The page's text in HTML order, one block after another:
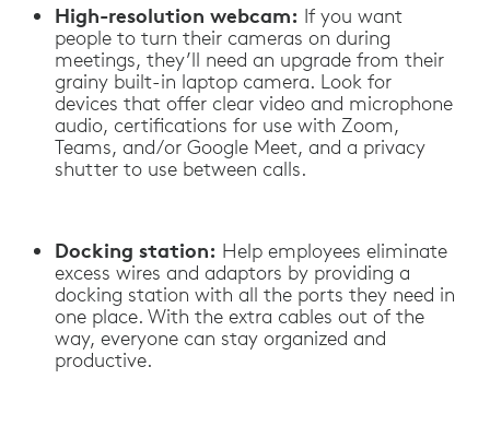
High-resolution webcam: If you want
people to turn their cameras on during
meetings, they’ll need an upgrade from their
grainy built-in laptop camera. Look for
devices that offer clear video and microphone
audio, certifications for use with Zoom,
Teams, and/or Google Meet, and a privacy
shutter to use between calls.
Docking station: Help employees eliminate
excess wires and adaptors by providing a
docking station with all the ports they need in
one place. With the extra cables out of the
way, everyone can stay organized and
productive.